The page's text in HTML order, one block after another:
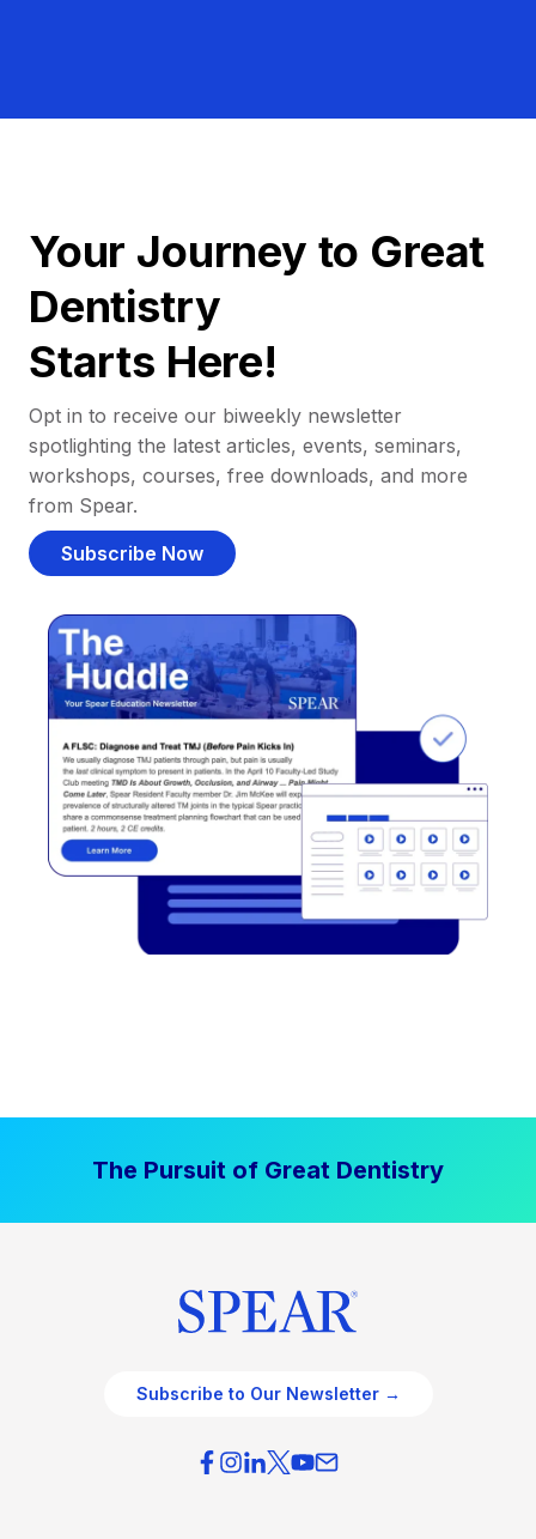
Your Journey to Great
Dentistry
Starts Here!
Opt in to receive our biweekly newsletter
spotlighting the latest articles, events, seminars,
workshops, courses, free downloads, and more
from Spear.
Subscribe Now
The Pursuit of Great Dentistry
Subscribe to Our Newsletter →